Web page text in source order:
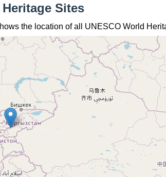
Sites
the location of all UNESCO World